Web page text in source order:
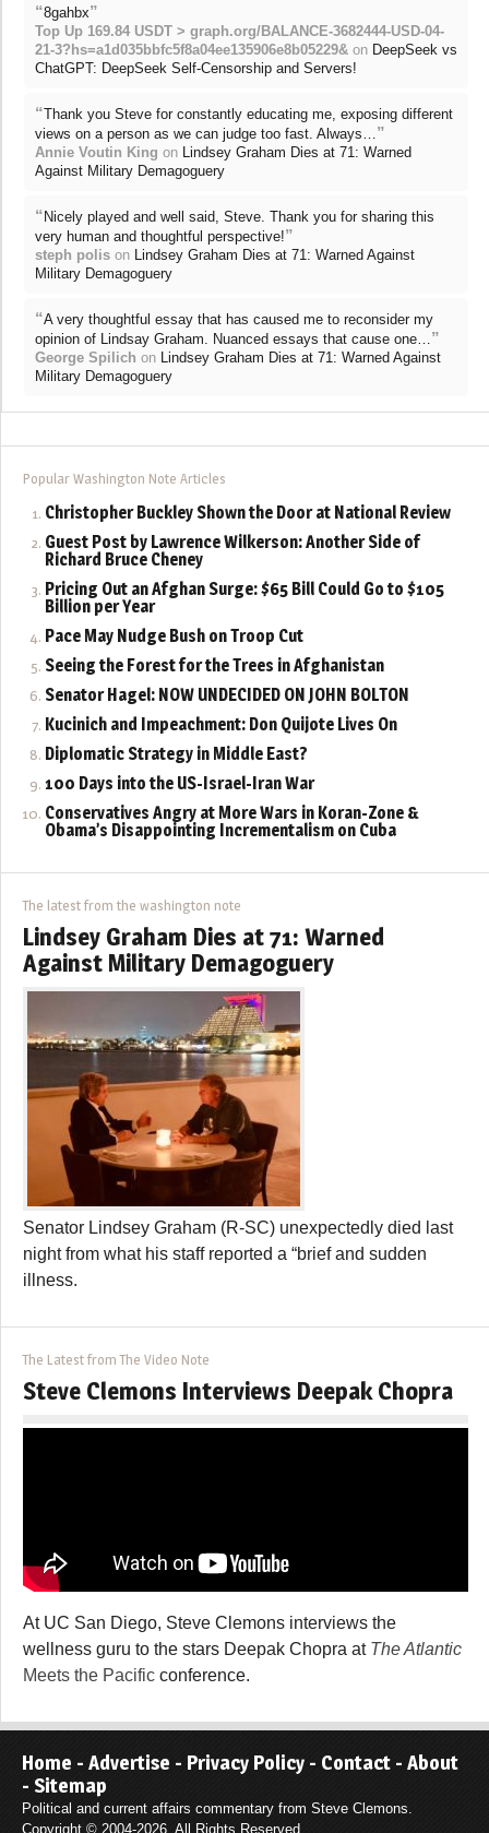
“8gahbx”
Top Up 169.84 USDT > graph.org/BALANCE-3682444-USD-04-
21-3?hs=a1d035bbfc5f8a04ee135906e8b05229& on DeepSeek vs
ChatGPT: DeepSeek Self-Censorship and Servers!
“Thank you Steve for constantly educating me, exposing different
views on a person as we can judge too fast. Always… ”
Annie Voutin King on Lindsey Graham Dies at 71: Warned
Against Military Demagoguery
“Nicely played and well said, Steve. Thank you for sharing this
very human and thoughtful perspective!”
steph polis on Lindsey Graham Dies at 71: Warned Against
Military Demagoguery
“A very thoughtful essay that has caused me to reconsider my
opinion of Lindsay Graham. Nuanced essays that cause one… ”
George Spilich on Lindsey Graham Dies at 71: Warned Against
Military Demagoguery
Popular Washington Note Articles
Christopher Buckley Shown the Door at National Review
Guest Post by Lawrence Wilkerson: Another Side of
Richard Bruce Cheney
Pricing Out an Afghan Surge: $65 Bill Could Go to $105
Billion per Year
Pace May Nudge Bush on Troop Cut
Seeing the Forest for the Trees in Afghanistan
Senator Hagel: NOW UNDECIDED ON JOHN BOLTON
Kucinich and Impeachment: Don Quijote Lives On
Diplomatic Strategy in Middle East?
100 Days into the US-Israel-Iran War
Conservatives Angry at More Wars in Koran-Zone &
Obama’s Disappointing Incrementalism on Cuba
The latest from the washington note
Lindsey Graham Dies at 71: Warned
Against Military Demagoguery
Senator Lindsey Graham (R-SC) unexpectedly died last
night from what his staff reported a “brief and sudden
illness.
The Latest from The Video Note
Steve Clemons Interviews Deepak Chopra
At UC San Diego, Steve Clemons interviews the
wellness guru to the stars Deepak Chopra at The Atlantic
Meets the Pacific conference.
Home - Advertise - Privacy Policy - Contact - About
- Sitemap
Political and current affairs commentary from Steve Clemons.
Copyright © 2004-2026. All Rights Reserved.